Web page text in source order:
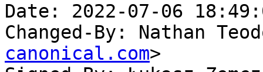
Date: 2022-07-06
Changed-By: Nathan
canonical.com>